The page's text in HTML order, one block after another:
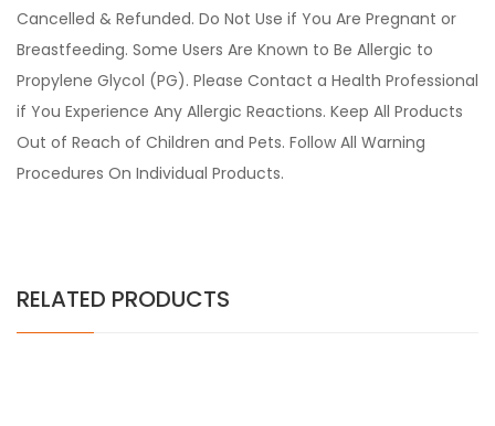
Cancelled & Refunded. Do Not Use if You Are Pregnant or
Breastfeeding. Some Users Are Known to Be Allergic to
Propylene Glycol (PG). Please Contact a Health Professional
if You Experience Any Allergic Reactions. Keep All Products
Out of Reach of Children and Pets. Follow All Warning
Procedures On Individual Products.
RELATED PRODUCTS